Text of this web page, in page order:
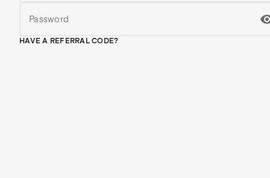
Password
HAVE A REFERRAL CODE?